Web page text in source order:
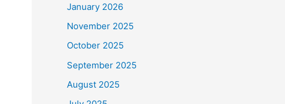
January 2026
November 2025
October 2025
September 2025
August 2025